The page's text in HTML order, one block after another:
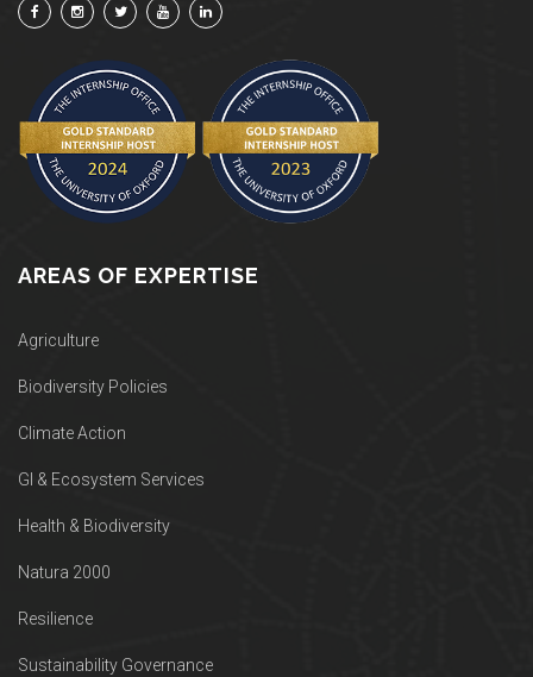
AREAS OF EXPERTISE
Agriculture
Biodiversity Policies
Climate Action
GI & Ecosystem Services
Health & Biodiversity
Natura 2000
Resilience
Sustainability Governance